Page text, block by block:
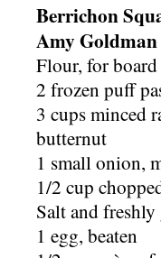
Berrichon
Amy
Flour, for board
2 frozen puff
3 cups minced
butternut
1 small onion,
1/2 cup
Salt and
1 egg, beaten